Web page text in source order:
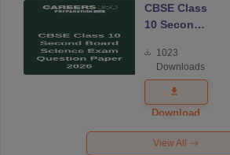
CBSE Class
10 Second
Science
Exam
Question
Paper 2026
1023
Downloads
Download
View All